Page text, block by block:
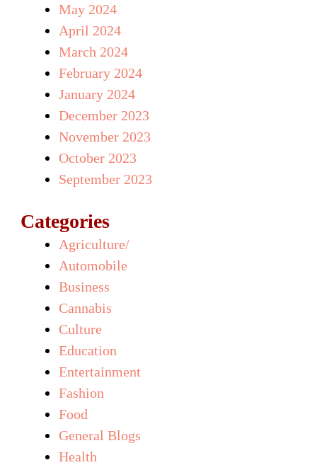
May 2024
April 2024
March 2024
February 2024
January 2024
December 2023
November 2023
October 2023
September 2023
Categories
Agriculture/
Automobile
Business
Cannabis
Culture
Education
Entertainment
Fashion
Food
General Blogs
Health